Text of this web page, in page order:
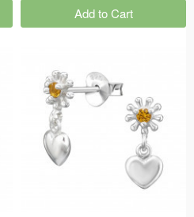
Add to Cart